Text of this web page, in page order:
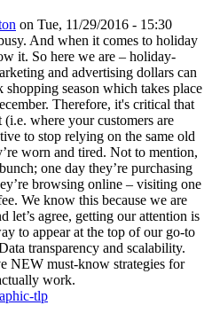
on Tue, 11/29/2016 - 15:30
And when it comes to holiday
it. So here we are – holiday-
and advertising dollars can
season which takes place
Therefore, it's critical that
where your customers are
to stop relying on the same old
worn and tired. Not to mention,
one day they’re purchasing
browsing online – visiting one
We know this because we are
let’s agree, getting our attention is
to appear at the top of our go-to
transparency and scalability.
NEW must-know strategies for
work.
tlp